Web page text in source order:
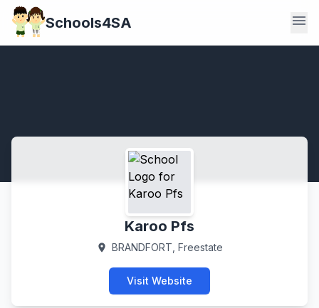
Schools4SA menu
Karoo Pfs
location_on BRANDFORT, Freestate
Visit Website